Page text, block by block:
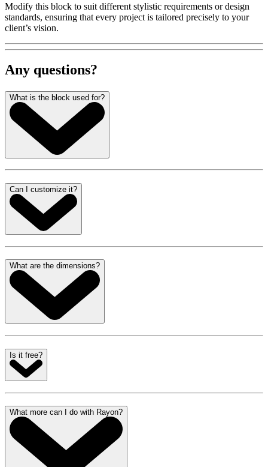
Modify this block to suit different stylistic requirements or design
standards, ensuring that every project is tailored precisely to your
client’s vision.
Any questions?
What is the block used for?
Can I customize it?
What are the dimensions?
Is it free?
What more can I do with Rayon?